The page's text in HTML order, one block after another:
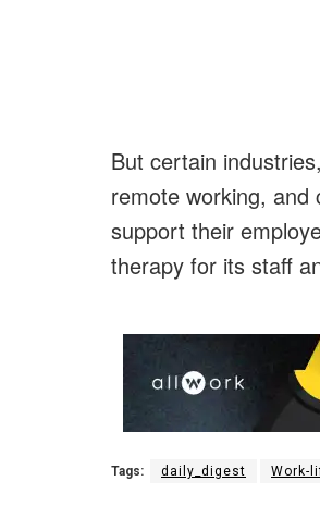
But certain
remote working,
support their
therapy for its staff
Tags: daily_digest Work-